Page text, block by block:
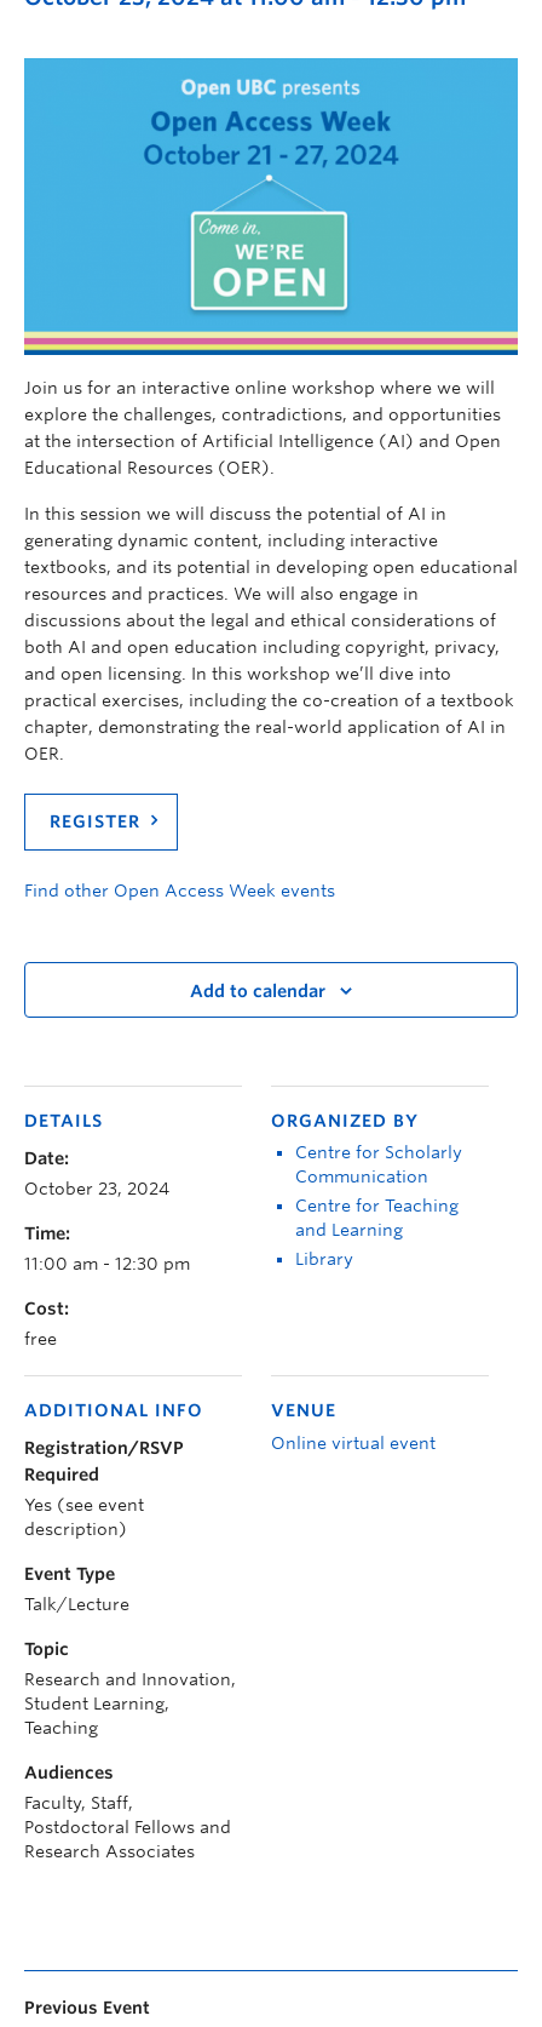
Join us for an interactive online workshop where we will
explore the challenges, contradictions, and opportunities
at the intersection of Artificial Intelligence (AI) and Open
Educational Resources (OER).
In this session we will discuss the potential of AI in
generating dynamic content, including interactive
textbooks, and its potential in developing open educational
resources and practices. We will also engage in
discussions about the legal and ethical considerations of
both AI and open education including copyright, privacy,
and open licensing. In this workshop we’ll dive into
practical exercises, including the co-creation of a textbook
chapter, demonstrating the real-world application of AI in
OER.
REGISTER
Find other Open Access Week events
Add to calendar
DETAILS
Date:
October 23, 2024
Time:
11:00 am - 12:30 pm
Cost:
free
ORGANIZED BY
Centre for Scholarly
Communication
Centre for Teaching
and Learning
Library
VENUE
Online virtual event
ADDITIONAL INFO
Registration/RSVP
Required
Yes (see event
description)
Event Type
Talk/Lecture
Topic
Research and Innovation,
Student Learning,
Teaching
Audiences
Faculty, Staff,
Postdoctoral Fellows and
Research Associates
Previous Event